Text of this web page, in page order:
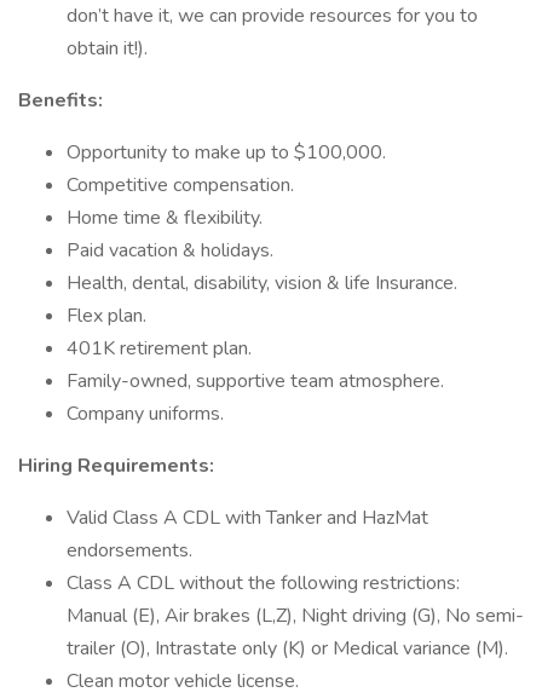
don’t have it, we can provide resources for you to
obtain it!).
Benefits:
Opportunity to make up to $100,000.
Competitive compensation.
Home time & flexibility.
Paid vacation & holidays.
Health, dental, disability, vision & life Insurance.
Flex plan.
401K retirement plan.
Family-owned, supportive team atmosphere.
Company uniforms.
Hiring Requirements:
Valid Class A CDL with Tanker and HazMat
endorsements.
Class A CDL without the following restrictions:
Manual (E), Air brakes (L,Z), Night driving (G), No semi-
trailer (O), Intrastate only (K) or Medical variance (M).
Clean motor vehicle license.